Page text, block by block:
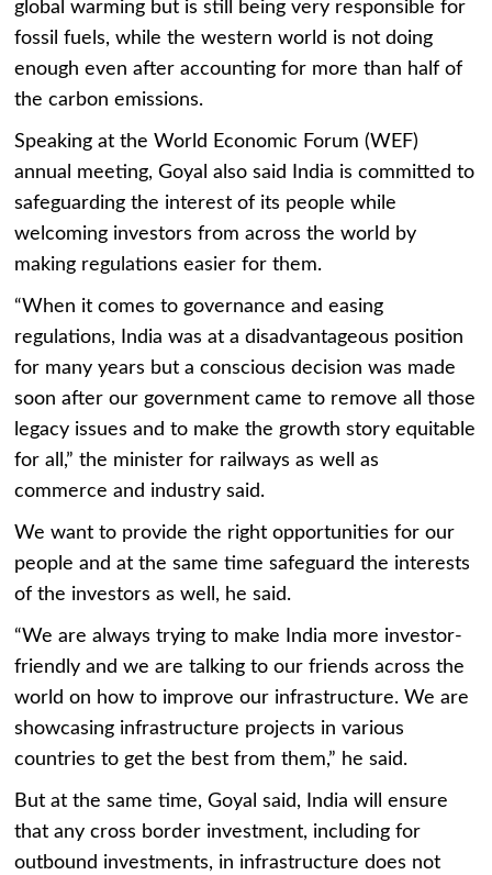
global warming but is still being very responsible for
fossil fuels, while the western world is not doing
enough even after accounting for more than half of
the carbon emissions.
Speaking at the World Economic Forum (WEF)
annual meeting, Goyal also said India is committed to
safeguarding the interest of its people while
welcoming investors from across the world by
making regulations easier for them.
“When it comes to governance and easing
regulations, India was at a disadvantageous position
for many years but a conscious decision was made
soon after our government came to remove all those
legacy issues and to make the growth story equitable
for all,” the minister for railways as well as
commerce and industry said.
We want to provide the right opportunities for our
people and at the same time safeguard the interests
of the investors as well, he said.
“We are always trying to make India more investor-
friendly and we are talking to our friends across the
world on how to improve our infrastructure. We are
showcasing infrastructure projects in various
countries to get the best from them,” he said.
But at the same time, Goyal said, India will ensure
that any cross border investment, including for
outbound investments, in infrastructure does not